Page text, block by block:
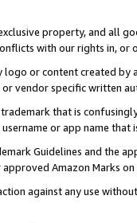
property, and all
with our rights in, or
logo or content created
vendor specific written
that is
or app name
Guidelines and the
Amazon Marks
against any use